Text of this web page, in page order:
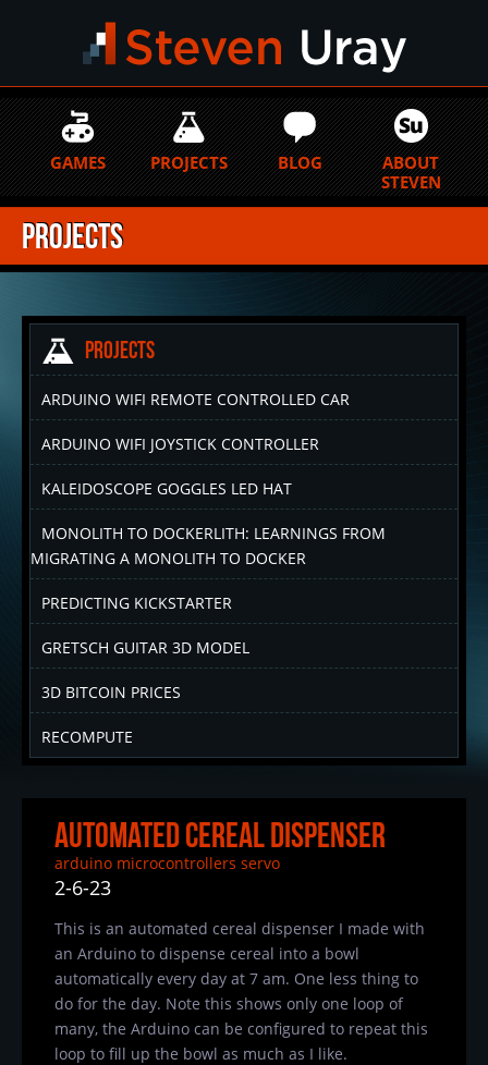
GAMES PROJECTS BLOG
ABOUT
STEVEN
Projects
Projects
ARDUINO WIFI REMOTE CONTROLLED CAR
ARDUINO WIFI JOYSTICK CONTROLLER
KALEIDOSCOPE GOGGLES LED HAT
MONOLITH TO DOCKERLITH: LEARNINGS FROM
MIGRATING A MONOLITH TO DOCKER
PREDICTING KICKSTARTER
GRETSCH GUITAR 3D MODEL
3D BITCOIN PRICES
RECOMPUTE
Automated Cereal Dispenser
arduino microcontrollers servo
2-6-23
This is an automated cereal dispenser I made with
an Arduino to dispense cereal into a bowl
automatically every day at 7 am. One less thing to
do for the day. Note this shows only one loop of
many, the Arduino can be configured to repeat this
loop to fill up the bowl as much as I like.